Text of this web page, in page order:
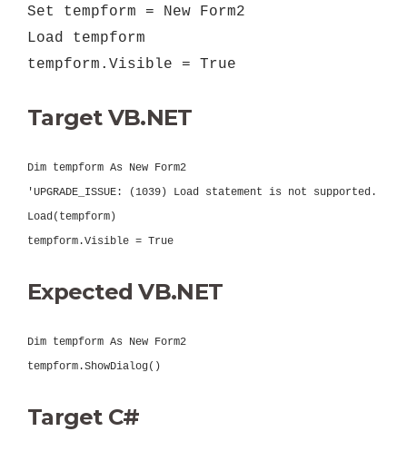
Set tempform = New Form2
Load tempform
tempform.Visible = True
Target VB.NET
Dim tempform As New Form2
'UPGRADE_ISSUE: (1039) Load statement is not supported.
Load(tempform)
tempform.Visible = True
Expected VB.NET
Dim tempform As New Form2
tempform.ShowDialog()
Target C#